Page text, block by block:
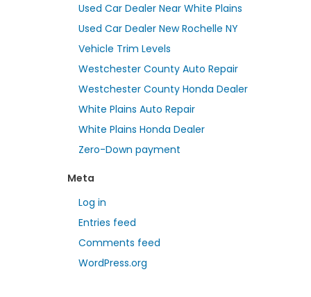
Used Car Dealer Near White Plains
Used Car Dealer New Rochelle NY
Vehicle Trim Levels
Westchester County Auto Repair
Westchester County Honda Dealer
White Plains Auto Repair
White Plains Honda Dealer
Zero-Down payment
Meta
Log in
Entries feed
Comments feed
WordPress.org